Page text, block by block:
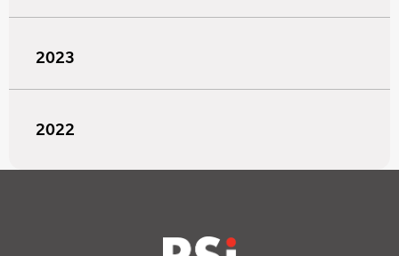
2023
2022